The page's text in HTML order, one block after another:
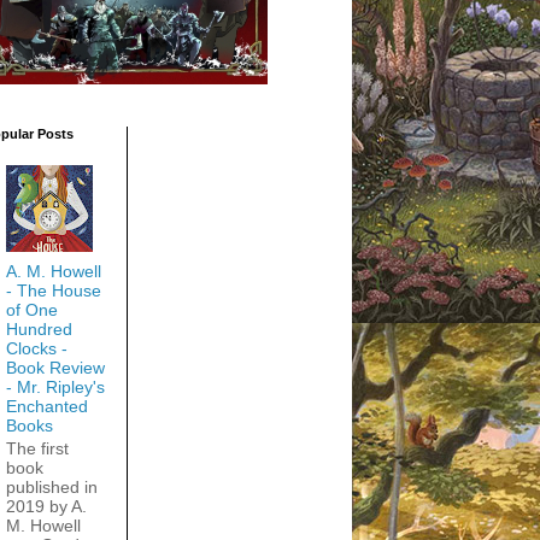
Posts
A. M. Howell
- The House
of One
Hundred
Clocks -
Book Review
- Mr. Ripley's
Enchanted
Books
The first
book
published in
2019 by A.
M. Howell